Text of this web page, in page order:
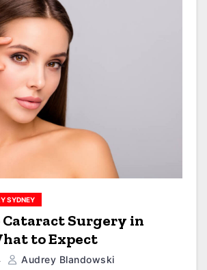
SYDNEY
Cataract Surgery in
to Expect
Audrey Blandowski